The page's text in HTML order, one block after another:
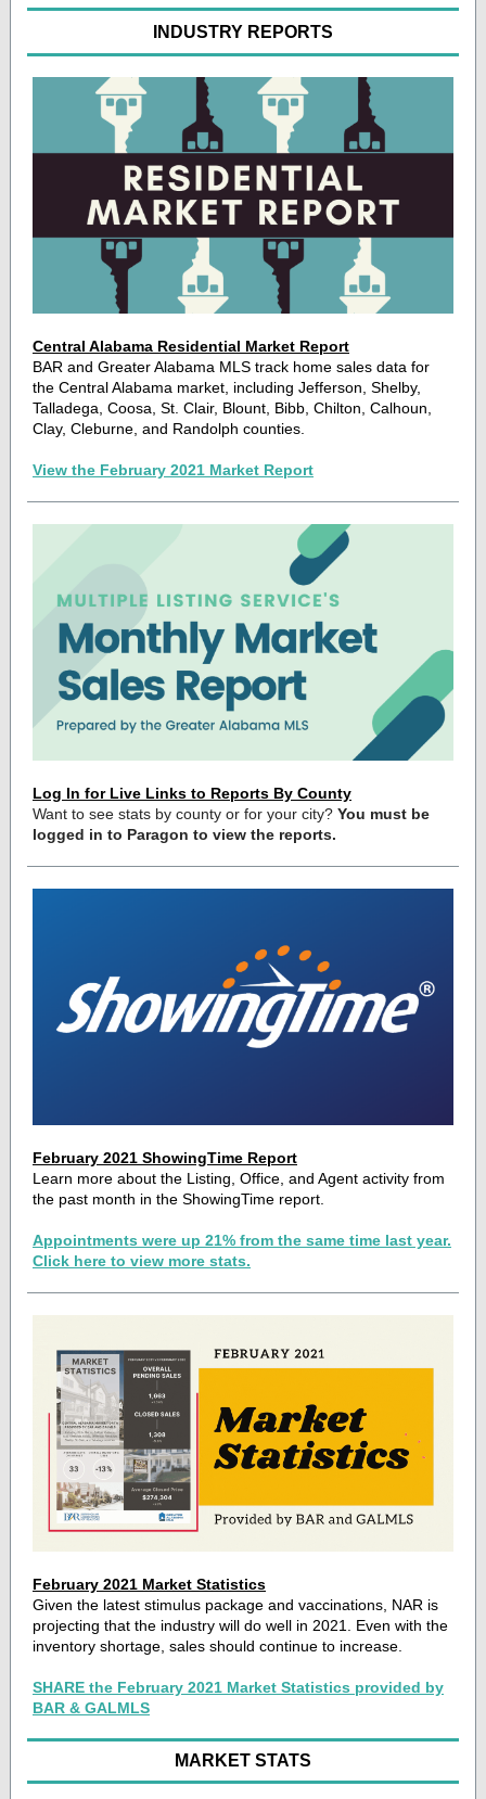
INDUSTRY REPORTS
Central Alabama Residential Market Report
BAR and Greater Alabama MLS track home sales data for
the Central Alabama market, including Jefferson, Shelby,
Talladega, Coosa, St. Clair, Blount, Bibb, Chilton, Calhoun,
Clay, Cleburne, and Randolph counties.
View the February 2021 Market Report
Log In for Live Links to Reports By County
Want to see stats by county or for your city? You must be
logged in to Paragon to view the reports.
February 2021 ShowingTime Report
Learn more about the Listing, Office, and Agent activity from
the past month in the ShowingTime report.
Appointments were up 21% from the same time last year.
Click here to view more stats.
February 2021 Market Statistics
Given the latest stimulus package and vaccinations, NAR is
projecting that the industry will do well in 2021. Even with the
inventory shortage, sales should continue to increase.
SHARE the February 2021 Market Statistics provided by
BAR & GALMLS
MARKET STATS